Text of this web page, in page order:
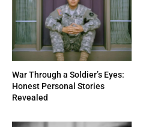
War Through a Soldier’s Eyes:
Honest Personal Stories
Revealed